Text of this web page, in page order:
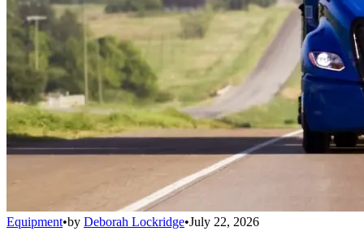
Equipment•by Deborah Lockridge•July 22, 2026